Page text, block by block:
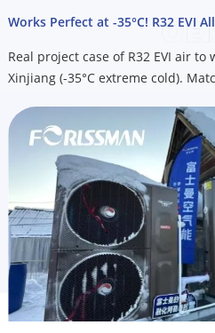
free consultation, energy savings
Real project case of R32 EVI air
Xinjiang (-35°C extreme cold).
water. OEM custom service
markets, email us